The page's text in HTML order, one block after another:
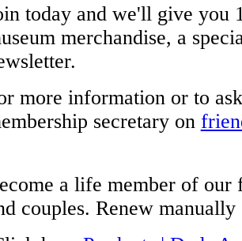
today and we'll give
merchandise, a
more information or to
secretary on
a life member of
couples. Renew